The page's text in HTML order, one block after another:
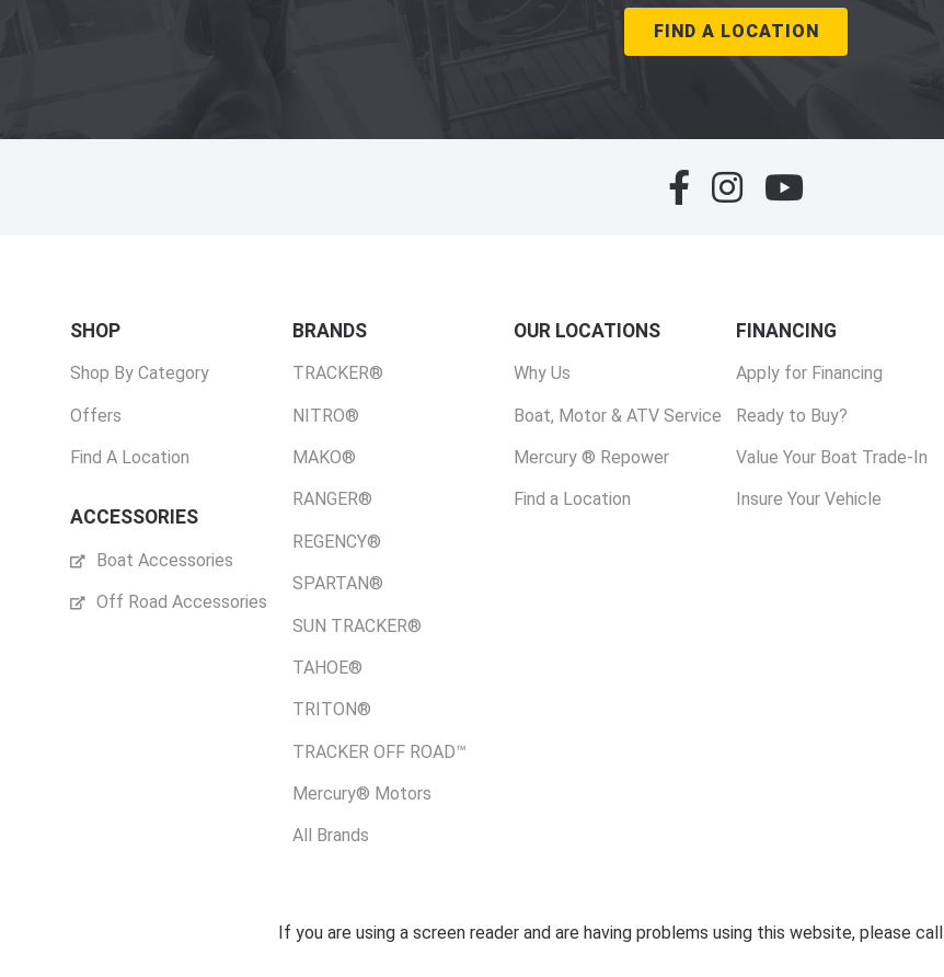
FIND A LOCATION
SHOP
Shop By Category
Offers
Find A Location
ACCESSORIES
Boat Accessories
Off Road Accessories
BRANDS
TRACKER®
NITRO®
MAKO®
RANGER®
REGENCY®
SPARTAN®
SUN TRACKER®
TAHOE®
TRITON®
TRACKER OFF ROAD™
Mercury® Motors
All Brands
OUR LOCATIONS
Why Us
Boat, Motor & ATV Service
Mercury ® Repower
Find a Location
FINANCING
Apply for Financing
Ready to Buy?
Value Your Boat Trade-In
Insure Your Vehicle
If you are using a screen reader and are having problems using this website, please call